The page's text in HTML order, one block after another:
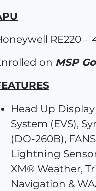
RE220 –
on MSP
Head Up
System (EVS),
(DO-260B), FANS
Lightning
XM® Weather,
Navigation &